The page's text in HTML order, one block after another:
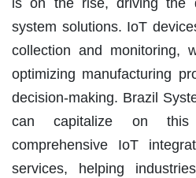
is on the rise, driving the
system solutions. IoT
collection and monitoring,
optimizing manufacturing
decision-making. Brazil
can capitalize on
comprehensive IoT
services, helping